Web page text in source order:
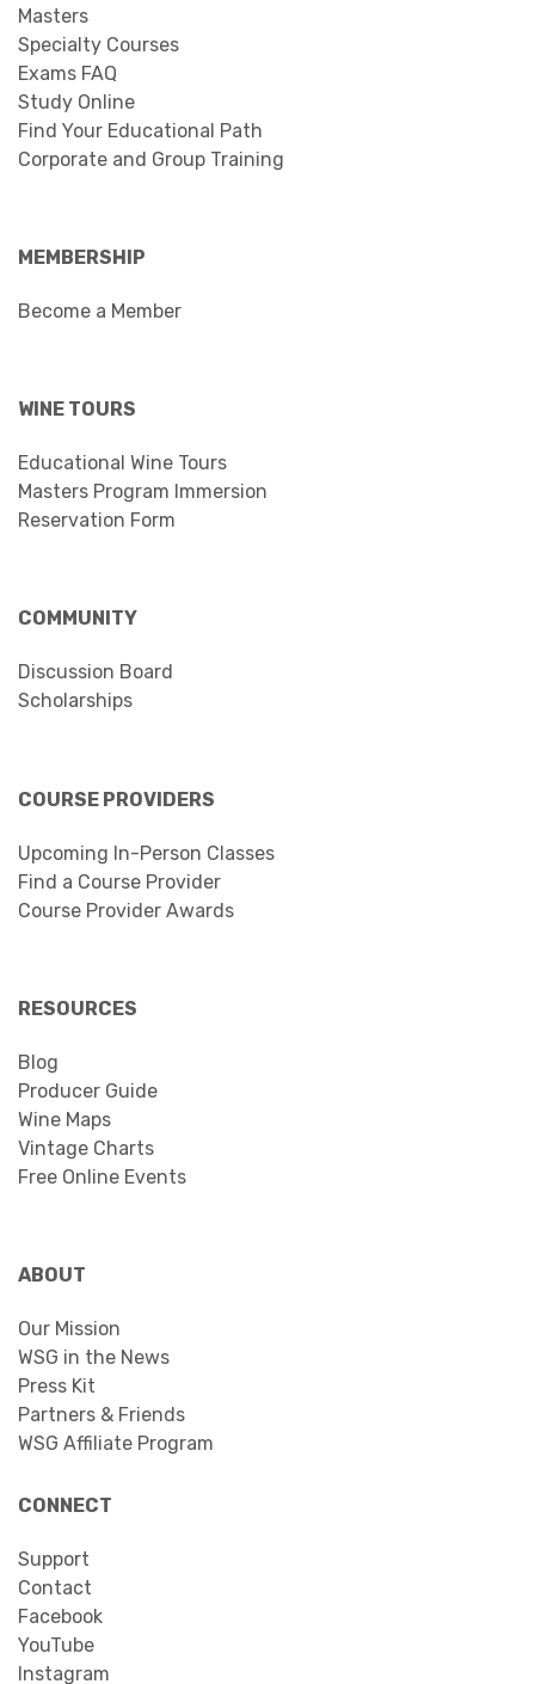
Masters
Specialty Courses
Exams FAQ
Study Online
Find Your Educational Path
Corporate and Group Training
MEMBERSHIP
Become a Member
WINE TOURS
Educational Wine Tours
Masters Program Immersion
Reservation Form
COMMUNITY
Discussion Board
Scholarships
COURSE PROVIDERS
Upcoming In-Person Classes
Find a Course Provider
Course Provider Awards
RESOURCES
Blog
Producer Guide
Wine Maps
Vintage Charts
Free Online Events
ABOUT
Our Mission
WSG in the News
Press Kit
Partners & Friends
WSG Affiliate Program
CONNECT
Support
Contact
Facebook
YouTube
Instagram